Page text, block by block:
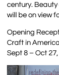
century.
will be on view
Opening
Craft in
Sept 8 – Oct